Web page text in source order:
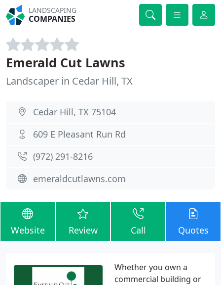
LANDSCAPING
COMPANIES
Emerald Cut Lawns
Landscaper in Cedar Hill, TX
Cedar Hill, TX 75104
609 E Pleasant Run Rd
(972) 291-8216
emeraldcutlawns.com
Website Review Call Quotes
Whether you own a
commercial building or